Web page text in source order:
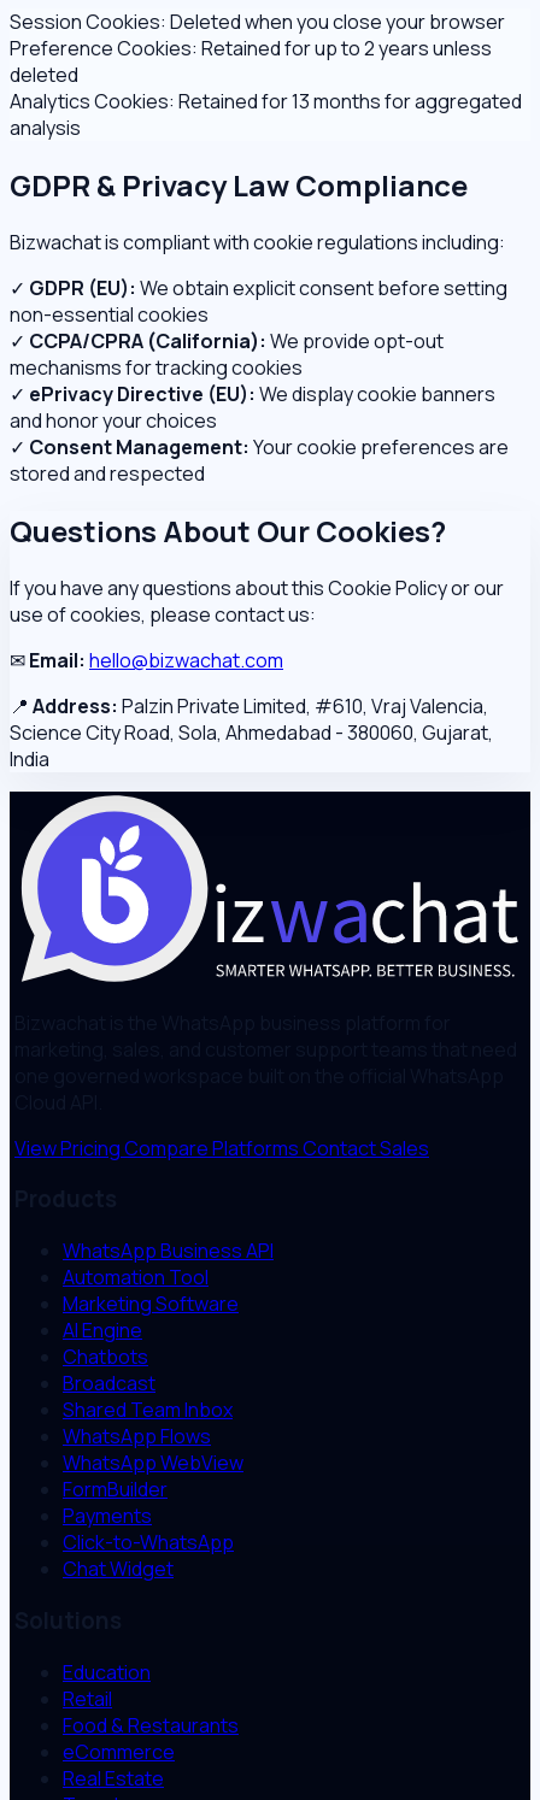
Session Cookies: Deleted when you close your browser
Preference Cookies: Retained for up to 2 years unless
deleted
Analytics Cookies: Retained for 13 months for aggregated
analysis
GDPR & Privacy Law Compliance
Bizwachat is compliant with cookie regulations including:
✓ GDPR (EU): We obtain explicit consent before setting
non-essential cookies
✓ CCPA/CPRA (California): We provide opt-out
mechanisms for tracking cookies
✓ ePrivacy Directive (EU): We display cookie banners
and honor your choices
✓ Consent Management: Your cookie preferences are
stored and respected
Questions About Our Cookies?
If you have any questions about this Cookie Policy or our
use of cookies, please contact us:
✉Email: hello@bizwachat.com
📍 Address: Palzin Private Limited, #610, Vraj Valencia,
Science City Road, Sola, Ahmedabad - 380060, Gujarat,
India
View PricingCompare PlatformsContact Sales
WhatsApp Business API
Automation Tool
Marketing Software
AI Engine
Chatbots
Broadcast
Shared Team Inbox
WhatsApp Flows
WhatsApp WebView
FormBuilder
Payments
Click-to-WhatsApp
Chat Widget
Education
Retail
Food & Restaurants
eCommerce
Real Estate